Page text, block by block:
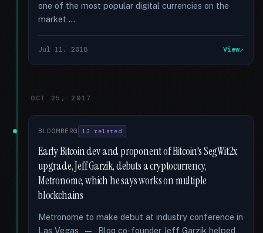
one of the most popular digital currencies on the
market …
Jul 11, 2018 View
OCT 25, 2017
BLOOMBERG 13 related
Early Bitcoin dev and proponent of Bitcoin's SegWit2x
upgrade, Jeff Garzik, debuts a cryptocurrency,
Metronome, which he says works on multiple
blockchains
Metronome to make debut at industry conference in
Las Vegas — Bloq co-founder Jeff Garzik helped